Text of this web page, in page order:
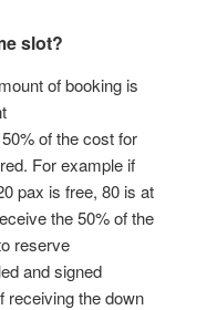
slot?
of booking is
of the cost for
For example if
pax is free, 80 is at
the 50% of the
reserve
and signed
receiving the down